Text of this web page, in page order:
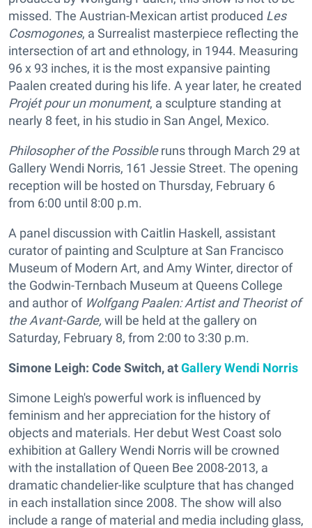
missed. The Austrian-Mexican artist produced Les
Cosmogones, a Surrealist masterpiece reflecting the
intersection of art and ethnology, in 1944. Measuring
96 x 93 inches, it is the most expansive painting
Paalen created during his life. A year later, he created
Projét pour un monument, a sculpture standing at
nearly 8 feet, in his studio in San Angel, Mexico.
Philosopher of the Possibleruns through March 29 at
Gallery Wendi Norris, 161 Jessie Street. The opening
reception will be hosted on Thursday, February 6
from 6:00 until 8:00 p.m.
A panel discussion with Caitlin Haskell, assistant
curator of painting and Sculpture at San Francisco
Museum of Modern Art, and Amy Winter, director of
the Godwin-Ternbach Museum at Queens College
and author of Wolfgang Paalen: Artist and Theorist of
the Avant-Garde, will be held at the gallery on
Saturday, February 8, from 2:00 to 3:30 p.m.
Simone Leigh: Code Switch,atGallery Wendi Norris
Simone Leigh's powerful work is influenced by
feminism and her appreciation for the history of
objects and materials. Her debut West Coast solo
exhibition at Gallery Wendi Norris will be crowned
with the installation of Queen Bee 2008-2013, a
dramatic chandelier-like sculpture that has changed
in each installation since 2008. The show will also
include a range of material and media including glass,